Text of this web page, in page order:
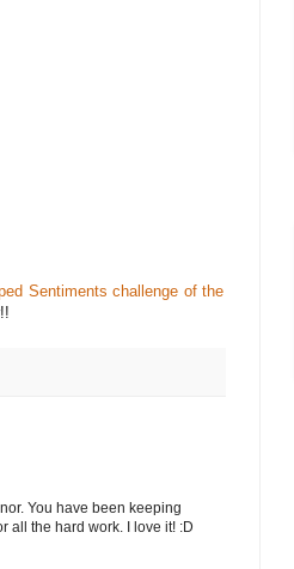
Sentiments challenge of the
You have been keeping
all the hard work. I love it! :D